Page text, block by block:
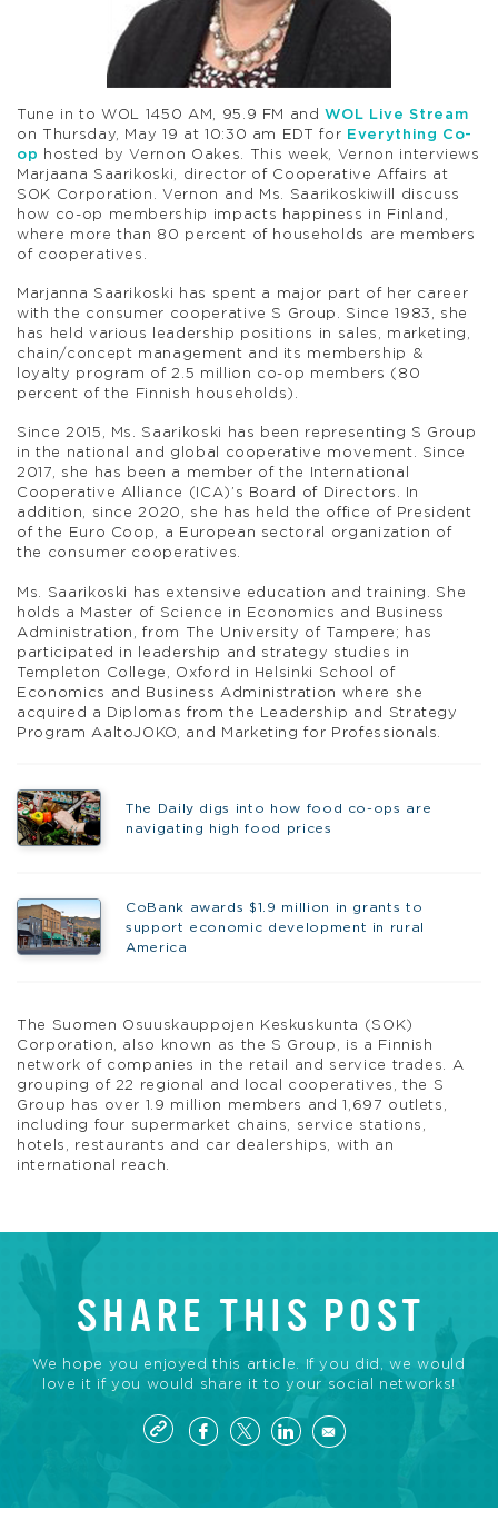
Tune in to WOL 1450 AM, 95.9 FM andWOL Live Stream
on Thursday, May 19 at 10:30 am EDT for Everything Co-
op
hosted by Vernon Oakes. This week, Vernon interviews
Marjaana Saarikoski, director of Cooperative Affairs at
SOK Corporation. Vernon and Ms. Saarikoskiwill discuss
how co-op membership impacts happiness in Finland,
where more than 80 percent of households are members
of cooperatives.
Marjanna Saarikoski has spent a major part of her career
with the consumer cooperative S Group. Since 1983, she
has held various leadership positions in sales, marketing,
chain/concept management and its membership &
loyalty program of 2.5 million co-op members (80
percent of the Finnish households).
Since 2015, Ms. Saarikoski has been representing S Group
in the national and global cooperative movement. Since
2017, she has been a member of the International
Cooperative Alliance (ICA)’s Board of Directors. In
addition, since 2020, she has held the office of President
of the Euro Coop, a European sectoral organization of
the consumer cooperatives.
Ms. Saarikoski has extensive education and training. She
holds a Master of Science in Economics and Business
Administration, from The University of Tampere; has
participated in leadership and strategy studies in
Templeton College, Oxford in Helsinki School of
Economics and Business Administration where she
acquired a Diplomas from the Leadership and Strategy
Program AaltoJOKO, and Marketing for Professionals.
The Daily digs into how food co-ops are
navigating high food prices
CoBank awards $1.9 million in grants to
support economic development in rural
America
The Suomen Osuuskauppojen Keskuskunta (SOK)
Corporation, also known as the S Group, is a Finnish
network of companies in the retail and service trades. A
grouping of 22 regional and local cooperatives, the S
Group has over 1.9 million members and 1,697 outlets,
including four supermarket chains, service stations,
hotels, restaurants and car dealerships, with an
international reach.
SHARE THIS POST
We hope you enjoyed this article. If you did, we would
love it if you would share it to your social networks!